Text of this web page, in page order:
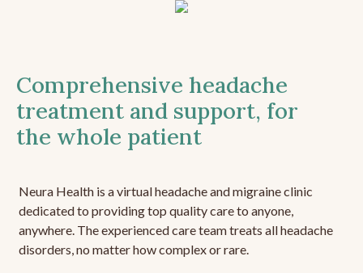
Comprehensive headache
treatment and support, for
the whole patient
Neura Health is a virtual headache and migraine clinic
dedicated to providing top quality care to anyone,
anywhere. The experienced care team treats all headache
disorders, no matter how complex or rare.